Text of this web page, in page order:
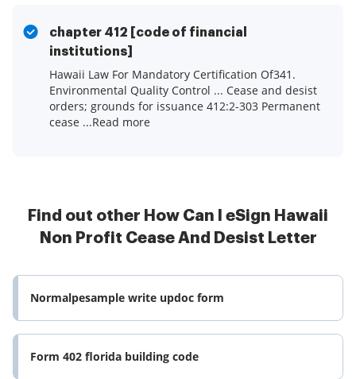
chapter 412 [code of financial
institutions]
Hawaii Law For Mandatory Certification Of341.
Environmental Quality Control ... Cease and desist
orders; grounds for issuance 412:2-303 Permanent
cease ...Read more
Find out other How Can I eSign Hawaii
Non Profit Cease And Desist Letter
Normalpesample write updoc form
Form 402 florida building code